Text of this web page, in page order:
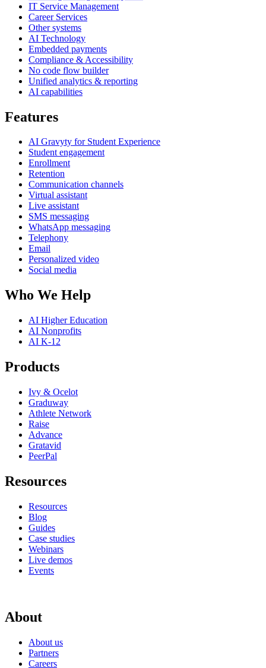
IT Service Management
Career Services
Other systems
AI Technology
Embedded payments
Compliance & Accessibility
No code flow builder
Unified analytics & reporting
AI capabilities
Features
AI Gravyty for Student Experience
Student engagement
Enrollment
Retention
Communication channels
Virtual assistant
Live assistant
SMS messaging
WhatsApp messaging
Telephony
Email
Personalized video
Social media
Who We Help
AI Higher Education
AI Nonprofits
AI K-12
Products
Ivy & Ocelot
Graduway
Athlete Network
Raise
Advance
Gratavid
PeerPal
Resources
Resources
Blog
Guides
Case studies
Webinars
Live demos
Events
About
About us
Partners
Careers